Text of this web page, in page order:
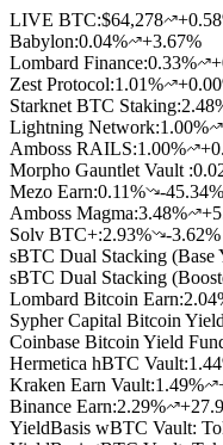
LIVE BTC:$64,278
Babylon:0.04%
+3.67%
Lombard Finance:0.33%
Zest Protocol:1.01%
Starknet BTC Staking:2.48
Lightning Network:1.00%
Amboss RAILS:1.00%
Morpho Gauntlet Vault :
Mezo Earn:0.11%
-45.34%
Amboss Magma:3.48%
Solv BTC+:2.93%
-3.62%
sBTC Dual Stacking (Base
sBTC Dual Stacking
Lombard Bitcoin Earn:2.04
Sypher Capital Bitcoin
Coinbase Bitcoin Yield
Hermetica hBTC Vault:1.44
Kraken Earn Vault:1.49%
Binance Earn:2.29%
YieldBasis wBTC Vault: